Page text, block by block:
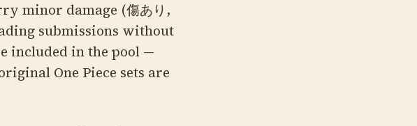
minor damage (傷あり,
submissions without
included in the pool —
One Piece sets are